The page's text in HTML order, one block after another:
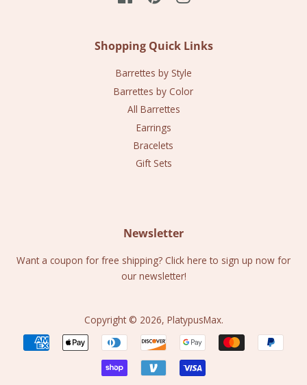
Shopping Quick Links
Barrettes by Style
Barrettes by Color
All Barrettes
Earrings
Bracelets
Gift Sets
Newsletter
Want a coupon for free shipping? Click here to sign up now for
our newsletter!
Copyright © 2026, PlatypusMax.
Payment
icons